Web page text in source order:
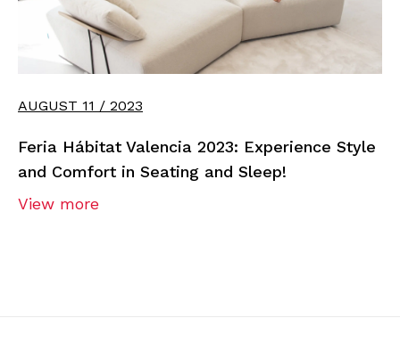
AUGUST 11 / 2023
Feria Hábitat Valencia 2023: Experience Style
and Comfort in Seating and Sleep!
View more